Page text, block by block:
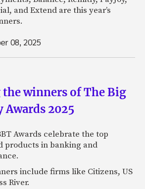
and Extend are this year’s
08, 2025
winners of The Big
Awards 2025
Awards celebrate the top
products in banking and
include firms like Citizens, US
River.